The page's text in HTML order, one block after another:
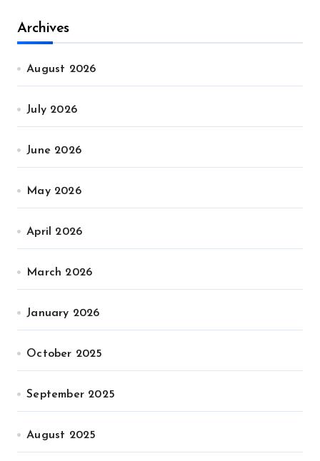
Archives
August 2026
July 2026
June 2026
May 2026
April 2026
March 2026
January 2026
October 2025
September 2025
August 2025